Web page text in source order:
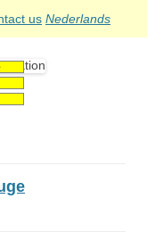
us Nederlands